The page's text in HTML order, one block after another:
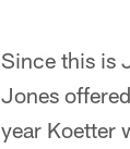
Since this is
Jones
year Koetter